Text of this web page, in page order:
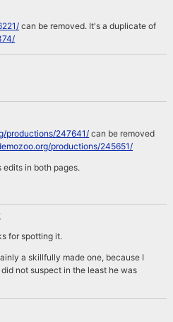
can be removed. It's a duplicate of
productions/247641/ can be removed
productions/245651/
edits in both pages.
for spotting it.
a skillfully made one, because I
not suspect in the least he was